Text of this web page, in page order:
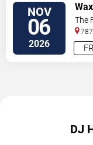
NOV
06
2026
The
DJ